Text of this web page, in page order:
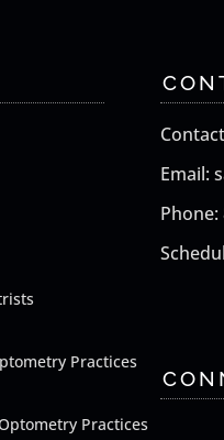
Practices
Practices
Email:
Phone: